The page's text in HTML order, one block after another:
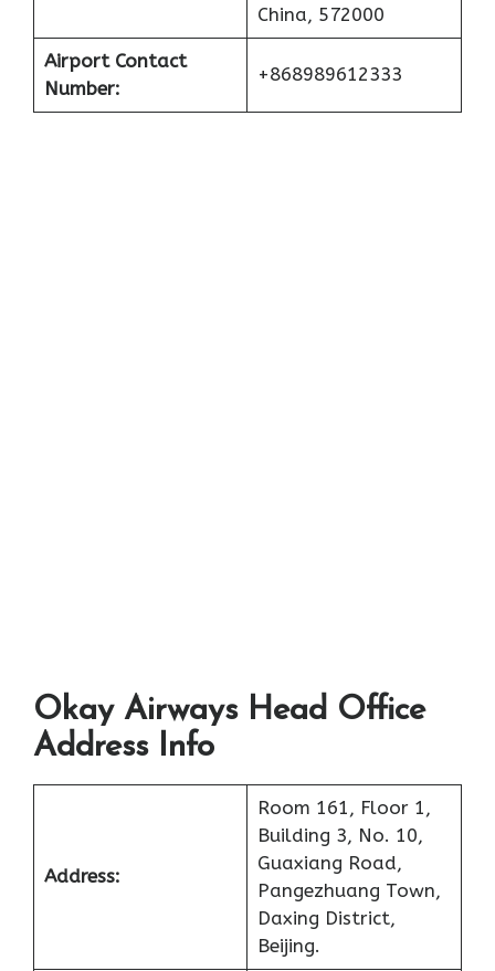
China, 572000
Airport Contact
Number:
+868989612333
Okay Airways Head Office
Address Info
Address:
Room 161, Floor 1,
Building 3, No. 10,
Guaxiang Road,
Pangezhuang Town,
Daxing District,
Beijing.